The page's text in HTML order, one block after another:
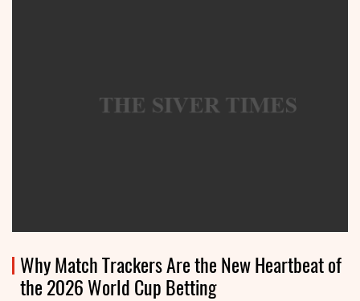
Why Match Trackers Are the New Heartbeat of
the 2026 World Cup Betting